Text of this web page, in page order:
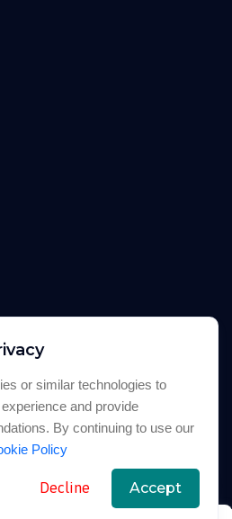
or similar technologies to
and provide
By continuing to use our
Policy
Decline Accept
All Rights Reserved
English